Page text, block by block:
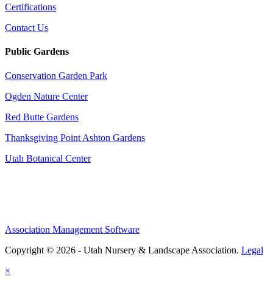
Certifications
Contact Us
Public Gardens
Conservation Garden Park
Ogden Nature Center
Red Butte Gardens
Thanksgiving Point Ashton Gardens
Utah Botanical Center
Association Management Software
Copyright © 2026 - Utah Nursery & Landscape Association. Legal
×